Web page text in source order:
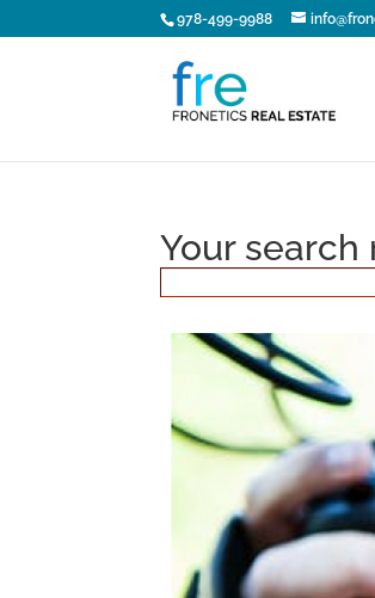
978-499-9988
Your